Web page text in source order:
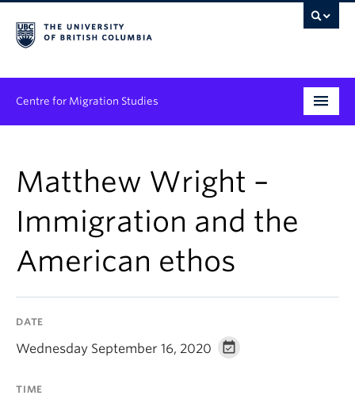
Centre for Migration Studies
Programs & Initiatives
Graduate Student Training
Community Engagement
People
Matthew Wright –
Immigration and the
American ethos
DATE
Wednesday September 16, 2020
TIME